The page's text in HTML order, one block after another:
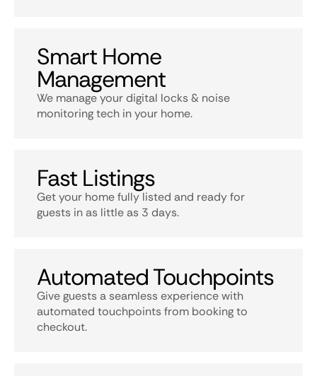
Smart Home
Management
We manage your digital locks & noise
monitoring tech in your home.
Fast Listings
Get your home fully listed and ready for
guests in as little as 3 days.
Automated Touchpoints
Give guests a seamless experience with
automated touchpoints from booking to
checkout.